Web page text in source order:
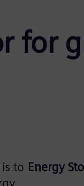
for
to Energy